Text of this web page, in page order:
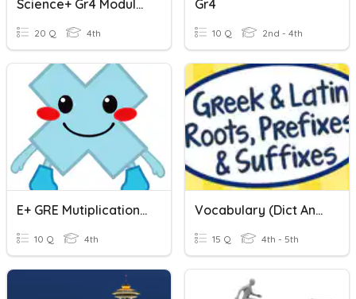
Science+ Gr4 Module 2 Vocabulary
20 Q 4th
Gr4
10 Q 2nd - 4th
E+ GRE Mutiplication (CLIL)
10 Q 4th
Vocabulary (dict And Grad/gres)
15 Q 4th - 5th